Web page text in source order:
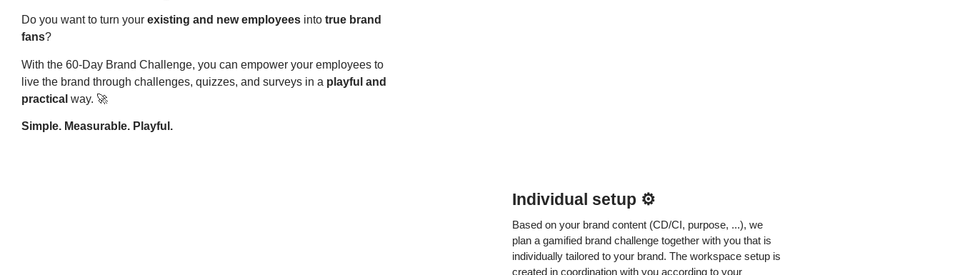
Do you want to turn your existing and new employees into true brand
fans?
With the 60-Day Brand Challenge, you can empower your employees to
live the brand through challenges, quizzes, and surveys in a playful and
practical way. 🚀
Simple. Measurable. Playful.
Individual setup ⚙️
Based on your brand content (CD/CI, purpose, ...), we
plan a gamified brand challenge together with you that is
individually tailored to your brand. The workspace setup is
created in coordination with you according to your